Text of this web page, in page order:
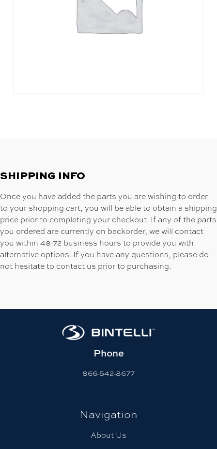
SHIPPING INFO
Once you have added the parts you are wishing to order
to your shopping cart, you will be able to obtain a shipping
price prior to completing your checkout. If any of the parts
you ordered are currently on backorder, we will contact
you within 48-72 business hours to provide you with
alternative options. If you have any questions, please do
not hesitate to contact us prior to purchasing.
Phone
866-542-8677
Navigation
About Us